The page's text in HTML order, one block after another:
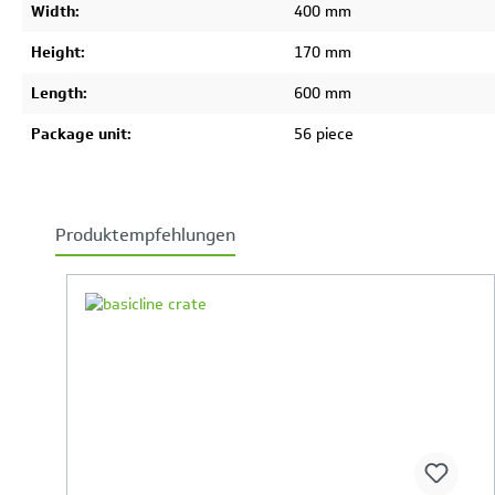
Width:
400 mm
Height:
170 mm
Length:
600 mm
Package unit:
56 piece
Produktempfehlungen
Your Product Comparison is full